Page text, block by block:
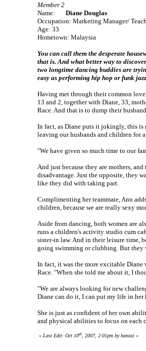
Member 2
Name: Diane Douglas
Occupation: Marketing Manager/
Age: 33
Hometown: Malaysia
You can call them the desperate
that is. And what better way to
two longtime dancing buddies are
easy as performing hip hop or funk
Having met through their common
13 and 2, together with Diane, 33,
Race. And that is to dump their
In fact, as Diane puts it jokingly, this
leaving our husbands and children for
"We have given so much time to our
And just because they are mothers,
disadvantage. Just the opposite, they
like they did with taking part.
Complimenting her teammate, Ann
children, because we are really sexy
Aside from dancing, both women are
runs a children's activity studio cum
sister-in law. And in their leisure time,
going swimming or clubbing. But they
In fact, it was the more excitable
Race. "When she told me about it, I
"We are always looking for new
Diane can do it, I can put my life in
She is just as confident of her own
and physical abilities to focus on each
« Last Edit: Oct 10th, 2007, 2:01pm by banzai »